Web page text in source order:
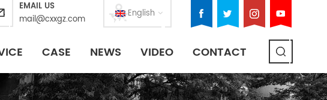
English
EMAIL US
mail@cxxgz.com
CASE NEWS VIDEO CONTACT